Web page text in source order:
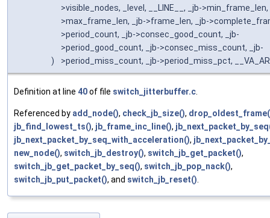
)
>visible_nodes, _level, __LINE__, _jb->min_frame_len,
>max_frame_len, _jb->frame_len, _jb-
>period_count, _jb->consec_good_count, _jb-
>period_good_count, _jb->consec_miss_count, _jb-
>period_miss_count, _jb->period_miss_pct,
Definition at line 40of file switch_jitterbuffer.c
Referenced by add_node(), check_jb_size(),
jb_find_lowest_ts(), jb_frame_inc_line(),
jb_next_packet_by_seq_with_acceleration(),
new_node(), switch_jb_destroy(), switch_jb_get_packet(),
switch_jb_get_packet_by_seq(), switch_jb_pop_nack(),
switch_jb_put_packet(), and switch_jb_reset()